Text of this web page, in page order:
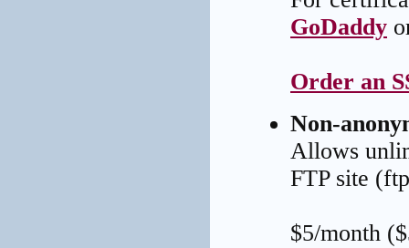
GoDaddy
Order an
Non-
Allows
FTP site
$5/month